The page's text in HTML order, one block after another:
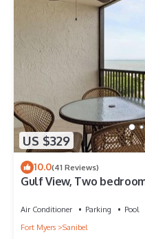
US $329
10.0(41 Reviews)
Gulf View, Two
Air Conditioner Parking
Pool
Fort Myers
Sanibel